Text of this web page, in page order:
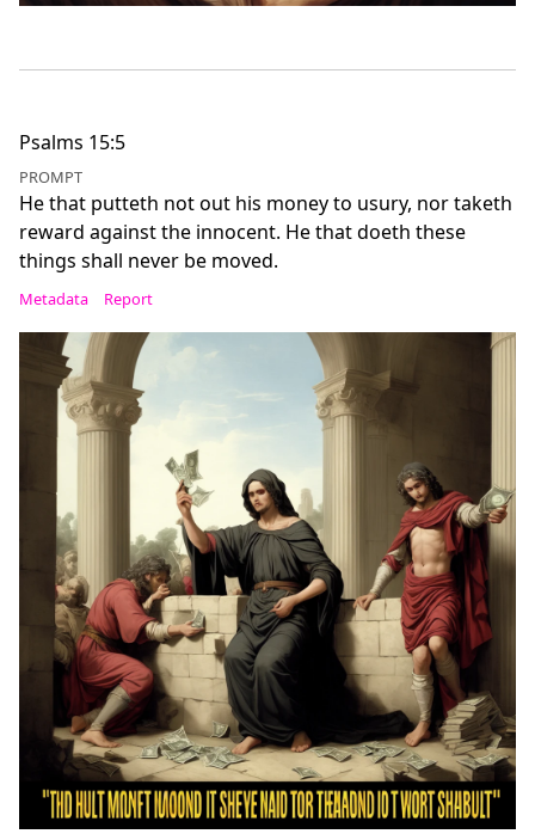
Psalms 15:5
PROMPT
He that putteth not out his money to usury, nor taketh
reward against the innocent. He that doeth these
things shall never be moved.
Metadata Report